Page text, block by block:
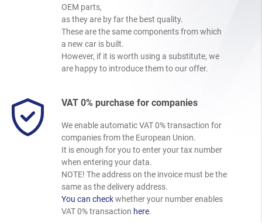
OEM parts,
as they are by far the best quality.
These are the same components from which
a new car is built.
However, if it is worth using a substitute, we
are happy to introduce them to our offer.
VAT 0% purchase for companies
We enable automatic VAT 0% transaction for
companies from the European Union.
It is enough for you to enter your tax number
when entering your data.
NOTE! The address on the invoice must be the
same as the delivery address.
You can checkwhether your number enables
VAT 0% transaction here.